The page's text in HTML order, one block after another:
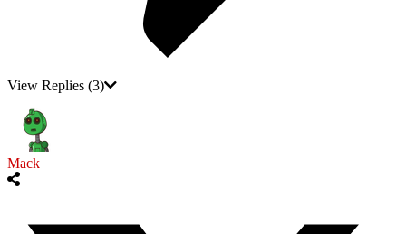
View Replies (3)
Mack